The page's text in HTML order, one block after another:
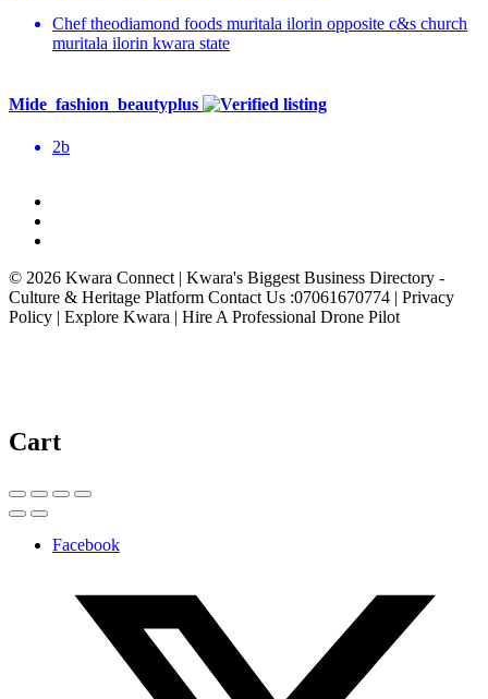
Chef theodiamond foods muritala ilorin opposite c&s church
muritala ilorin kwara state
Mide_fashion_beautyplus
2b
© 2026 Kwara Connect | Kwara's Biggest Business Directory -
Culture & Heritage Platform Contact Us :07061670774 | Privacy
Policy | Explore Kwara | Hire A Professional Drone Pilot
Cart
Facebook